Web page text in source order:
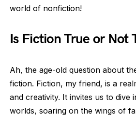
world of nonfiction!
Is Fiction True or Not
Ah, the age-old question about
fiction. Fiction, my friend, is a
and creativity. It invites us to dive
worlds, soaring on the wings of